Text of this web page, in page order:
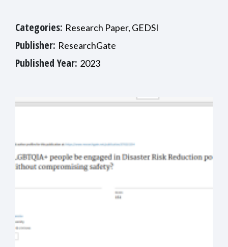
Categories: Research Paper, GEDSI
Publisher: ResearchGate
Published Year: 2023